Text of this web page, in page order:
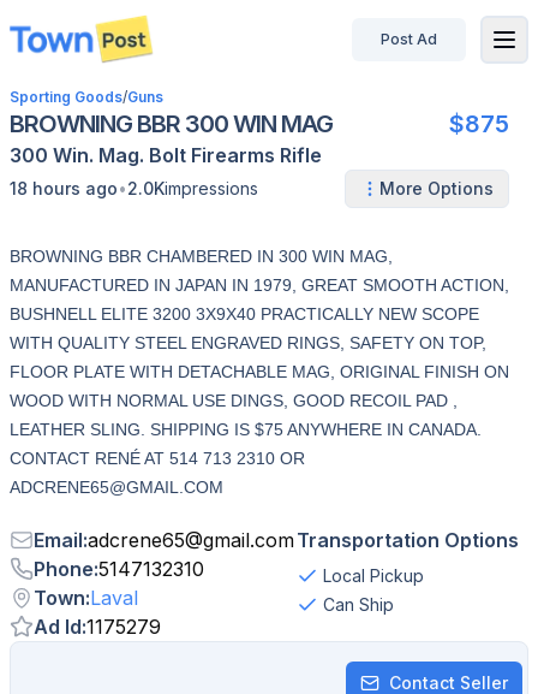
disconnected
Post Ad
Sporting Goods/Guns
BROWNING BBR 300 WIN MAG $875
300 Win. Mag. Bolt Firearms Rifle
18 hours ago•2.0Kimpressions More Options
BROWNING BBR CHAMBERED IN 300 WIN MAG,
MANUFACTURED IN JAPAN IN 1979, GREAT SMOOTH ACTION,
BUSHNELL ELITE 3200 3X9X40 PRACTICALLY NEW SCOPE
WITH QUALITY STEEL ENGRAVED RINGS, SAFETY ON TOP,
FLOOR PLATE WITH DETACHABLE MAG, ORIGINAL FINISH ON
WOOD WITH NORMAL USE DINGS, GOOD RECOIL PAD ,
LEATHER SLING. SHIPPING IS $75 ANYWHERE IN CANADA.
CONTACT RENÉ AT 514 713 2310 OR
ADCRENE65@GMAIL.COM
Email:adcrene65@gmail.com
Phone:5147132310
Town:Laval
Ad Id:1175279
Transportation Options
Local Pickup
Can Ship
Contact Seller